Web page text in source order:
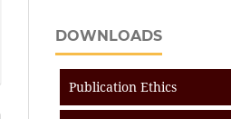
DOWNLOADS
Publication Ethics